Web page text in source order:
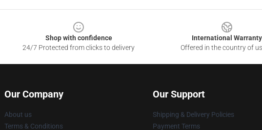
Shop with confidence
24/7 Protected from clicks to delivery
International Warranty
Offered in the country of
Our Company
About us
Terms & Conditions
Our Support
Shipping & Delivery Policies
Payment Terms